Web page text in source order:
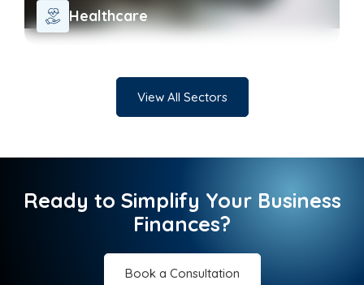
Healthcare
View All Sectors
Ready to Simplify Your Business
Finances?
Book a Consultation